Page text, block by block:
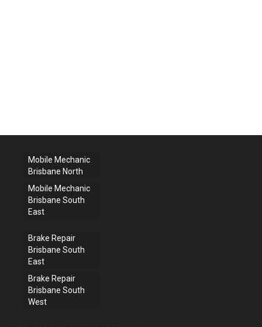
Mobile Mechanic
Brisbane North
Mobile Mechanic
Brisbane South
East
Brake Repair
Brisbane South
East
Brake Repair
Brisbane South
West